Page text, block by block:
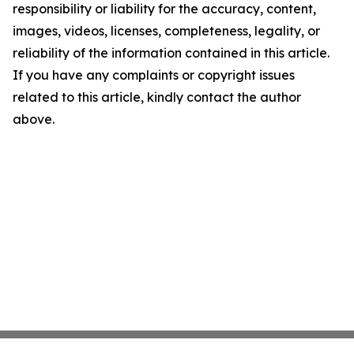
responsibility or liability for the accuracy, content,
images, videos, licenses, completeness, legality, or
reliability of the information contained in this article.
If you have any complaints or copyright issues
related to this article, kindly contact the author
above.